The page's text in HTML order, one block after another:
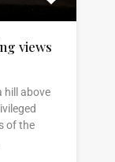
views
hill above
of the